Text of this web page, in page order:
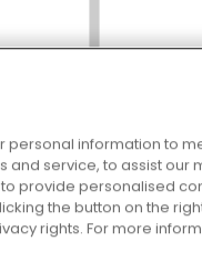
Grand
personal information to
and service, to assist our
provide personalised
the button on the
rights. For more